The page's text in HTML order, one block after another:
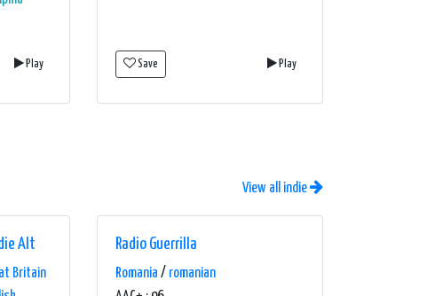
Play Save Play
View all indie
Alt
Britain
Radio Guerrilla
Romania / romanian